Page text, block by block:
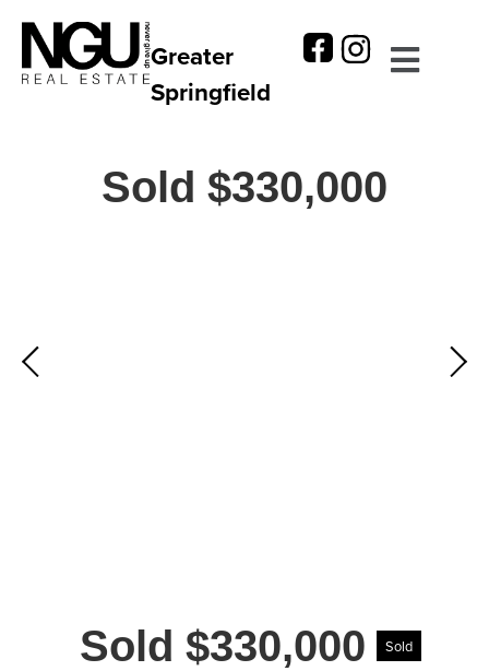
Greater
Springfield
Sold $330,000
Sold $330,000 Sold